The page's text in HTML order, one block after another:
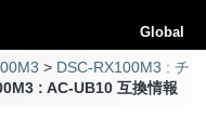
Global
DSC-RX100M3 : チ
: AC-UB10 互換情報